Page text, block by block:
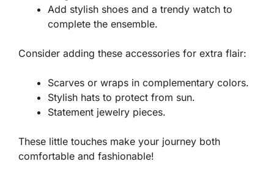
Add stylish shoes and a trendy watch to
complete the ensemble.
Consider adding these accessories for extra flair:
Scarves or wraps in complementary colors.
Stylish hats to protect from sun.
Statement jewelry pieces.
These little touches make your journey both
comfortable and fashionable!